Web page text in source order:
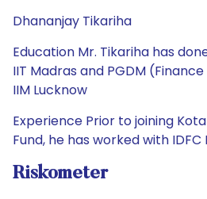
Dhananjay Tikariha
Education Mr. Tikariha has
IIT Madras and PGDM
IIM Lucknow
Experience Prior to joining
Fund, he has worked with IDFC
Riskometer